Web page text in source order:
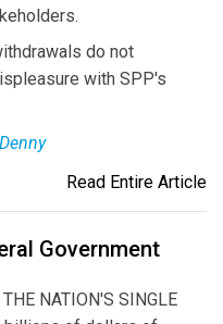
do not
with SPP's
Read Entire Article
Government
NATION'S SINGLE